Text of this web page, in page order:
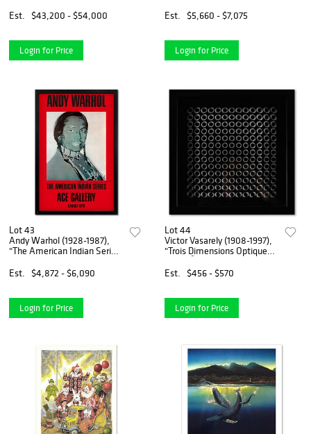
Est.
$43,200 - $54,000
Login for Price
Hand Signed with Certificate
of Authenticity.
Est. $5,660 - $7,075
Login for Price
Lot 43
Andy Warhol (1928-1987),
"The American Indian Series
Poster (35.5" x 51") from Ace
Gallery, Dated 1985 and
Est. $4,872 - $6,090
Login for Price
Lot 44
Victor Vasarely (1908-1997),
"Trois Dimensions Optique
Framed 1973 Dimensional
Est. $456 - $570
Login for Price